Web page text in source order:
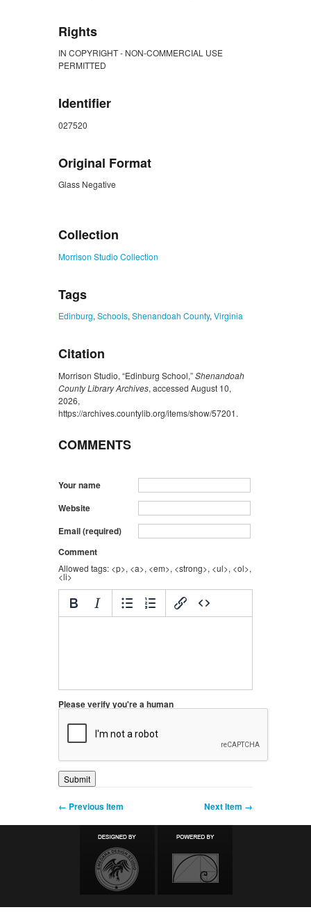
Rights
IN COPYRIGHT - NON-COMMERCIAL USE
PERMITTED
Identifier
027520
Original Format
Glass Negative
Collection
Morrison Studio Collection
Tags
Edinburg, Schools, Shenandoah County, Virginia
Citation
Morrison Studio, “Edinburg School,”Shenandoah
County Library Archives, accessed August 10,
2026,
https://archives.countylib.org/items/show/57201.
COMMENTS
Your name
Website
Email (required)
Comment
Allowed tags: <p>, <a>, <em>, <strong>, <ul>, <ol>,
<li>
Please verify you're a human
← Previous Item Next Item →